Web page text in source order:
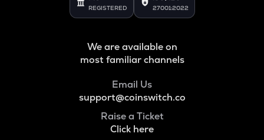
REGISTERED 27001:2022
We are available on
most familiar channels
Email Us
support@coinswitch.co
Raise a Ticket
Click here